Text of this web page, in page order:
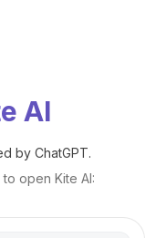
AI
by ChatGPT.
open Kite AI: